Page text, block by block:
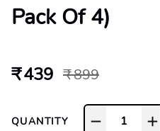
Pack Of 4)
₹ 439 ₹ 899
QUANTITY 1